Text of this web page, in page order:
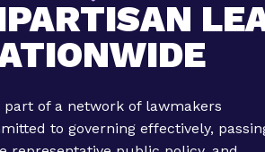
part of a network of lawmakers
to governing effectively,